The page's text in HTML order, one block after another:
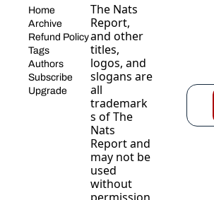
Home
Archive
Refund Policy
Tags
Authors
Subscribe
Upgrade
The Nats
Report,
and other
titles,
logos, and
slogans are
all
trademark
s of The
Nats
Report and
may not be
used
without